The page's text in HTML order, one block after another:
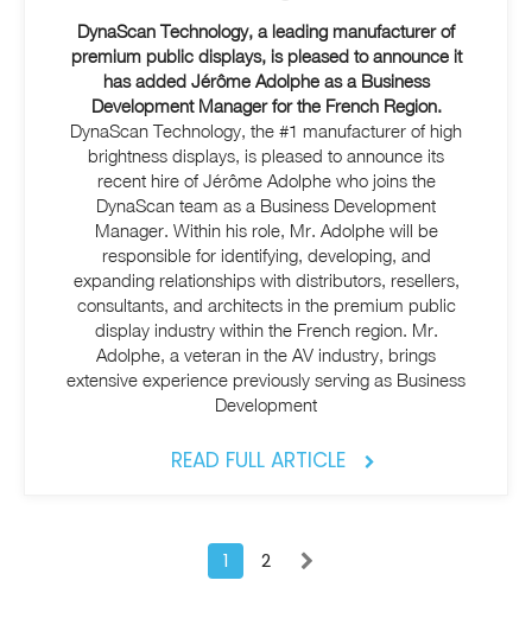
DynaScan Technology, a leading manufacturer of
premium public displays, is pleased to announce it
has added Jérôme Adolphe as a Business
Development Manager for the French Region.
DynaScan Technology, the #1 manufacturer of high
brightness displays, is pleased to announce its
recent hire of Jérôme Adolphe who joins the
DynaScan team as a Business Development
Manager. Within his role, Mr. Adolphe will be
responsible for identifying, developing, and
expanding relationships with distributors, resellers,
consultants, and architects in the premium public
display industry within the French region. Mr.
Adolphe, a veteran in the AV industry, brings
extensive experience previously serving as Business
Development
READ FULL ARTICLE
1 2